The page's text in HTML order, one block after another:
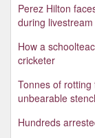
Perez Hilton
during livestream
How a
cricketer
Tonnes of
unbearable
Hundreds